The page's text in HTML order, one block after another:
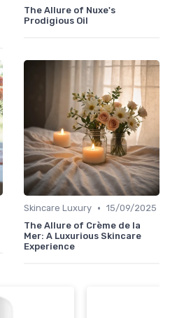
The Allure of Nuxe's
Prodigious Oil
Skincare Luxury • 15/09/2025
The Allure of Crème de la
Mer: A Luxurious Skincare
Experience